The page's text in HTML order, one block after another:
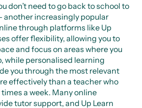
don’t need to go back to school to
another increasingly popular
through platforms like Up
offer flexibility, allowing you to
and focus on areas where you
while personalised learning
you through the most relevant
effectively than a teacher who
times a week. Many online
tutor support, and Up Learn